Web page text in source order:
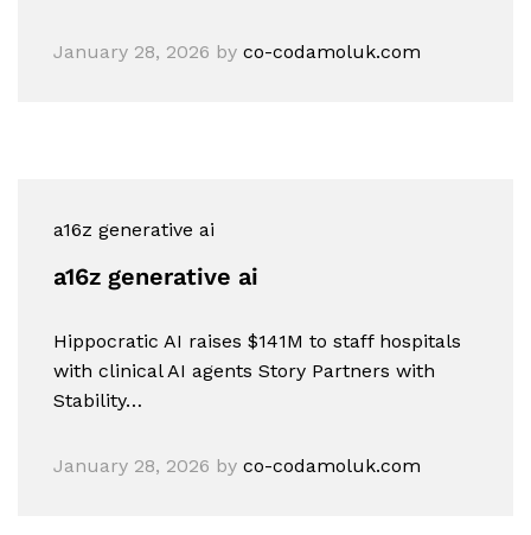
January 28, 2026 by co-codamoluk.com
a16z generative ai
a16z generative ai
Hippocratic AI raises $141M to staff hospitals
with clinical AI agents Story Partners with
Stability…
January 28, 2026 by co-codamoluk.com